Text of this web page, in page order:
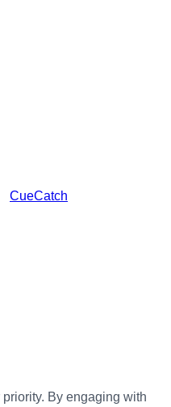
CueCatch
By engaging with